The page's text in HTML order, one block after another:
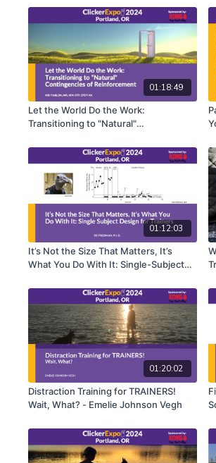
01:18:49
Let the World Do the Work:
Transitioning to "Natural"
Yablon
01:12:03
It’s Not the Size That Matters, It’s
What You Do With It: Single-Subject
Friedman, Ph.D.
01:20:02
Distraction Training for TRAINERS!
Wait, What? - Emelie Johnson Vegh